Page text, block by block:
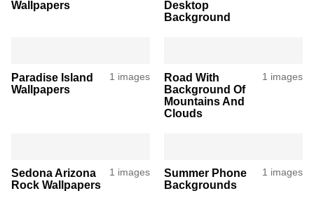
Wallpapers
Desktop
Background
Paradise Island
Wallpapers
1 images
Road With
Background Of
Mountains And
Clouds
1 images
Sedona Arizona
Rock Wallpapers
1 images
Summer Phone
Backgrounds
1 images